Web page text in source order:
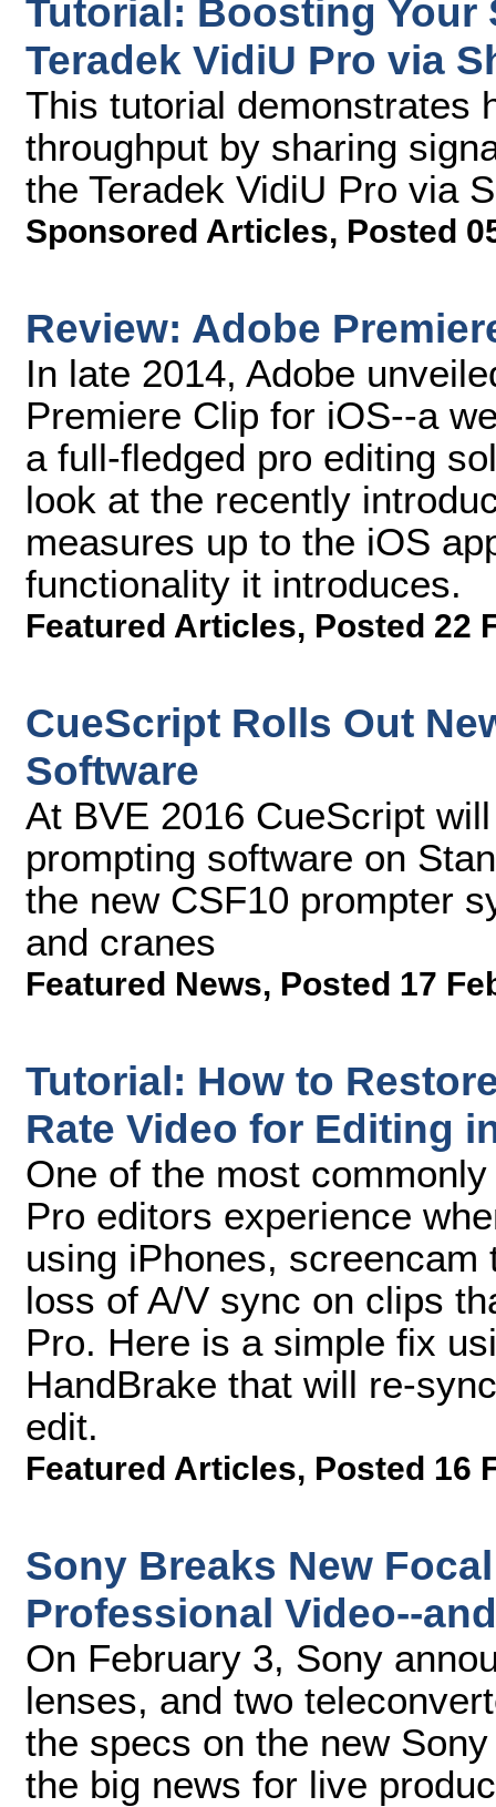
Tutorial: Boosting Your
Teradek VidiU Pro via
This tutorial demonstrates
throughput by sharing
the Teradek VidiU Pro via
Sponsored Articles, Posted
Review: Adobe
In late 2014, Adobe
Premiere Clip for iOS--a
a full-fledged pro editing
look at the recently
measures up to the iOS
functionality it introduces.
Featured Articles, Posted 22
CueScript Rolls Out
Software
At BVE 2016 CueScript
prompting software on
the new CSF10 prompter
and cranes
Featured News, Posted 17
Tutorial: How to
Rate Video for Editing
One of the most
Pro editors experience
using iPhones,
loss of A/V sync on clips
Pro. Here is a simple fix
HandBrake that will re-
edit.
Featured Articles, Posted 16
Sony Breaks New
Professional Video--
On February 3, Sony
lenses, and two
the specs on the new
the big news for live